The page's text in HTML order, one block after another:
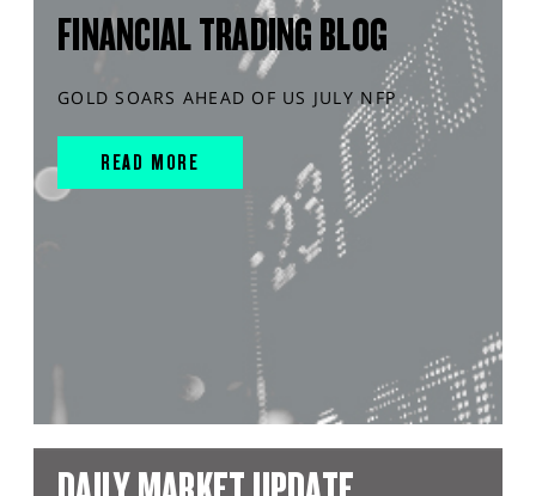
FINANCIAL TRADING BLOG
GOLD SOARS AHEAD OF US JULY NFP
READ MORE